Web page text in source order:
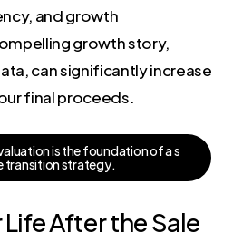
and growth
growth story,
can significantly increase
final proceeds.
aluationisthefoundationofas
transitionstrategy.
After the Sale